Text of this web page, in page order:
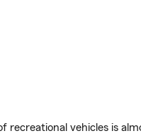
recreational vehicles is